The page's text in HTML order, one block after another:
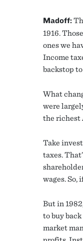
Madoff:
1916.
ones we
Income
backstop
What
were
the richest
Take
taxes.
wages. So,
But in
to buy
market